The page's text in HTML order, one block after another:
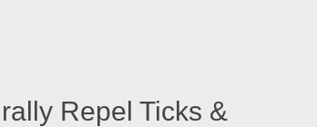
Repel Ticks &